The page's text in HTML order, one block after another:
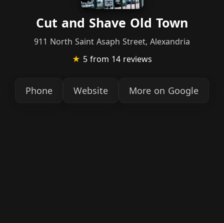
Cut and Shave Old Town
911 North Saint Asaph Street, Alexandria
★ 5 from 14 reviews
Phone Website More on Google